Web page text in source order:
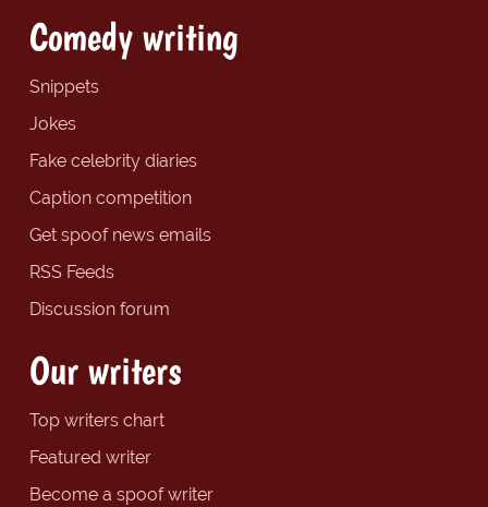
Comedy writing
Snippets
Jokes
Fake celebrity diaries
Caption competition
Get spoof news emails
RSS Feeds
Discussion forum
Our writers
Top writers chart
Featured writer
Become a spoof writer